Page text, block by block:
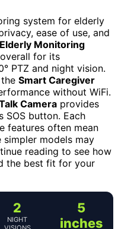
system for elderly
ease of use, and
Monitoring
for its
PTZ and night vision.
Smart Caregiver
without WiFi.
Camera provides
SOS button. Each
features often mean
models may
reading to see how
the best fit for your
2
NIGHT
5
inches